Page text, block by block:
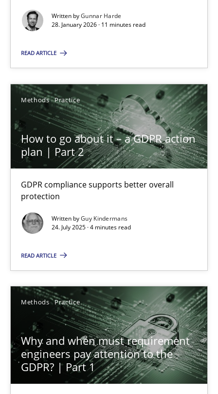
Written byGunnar Harde
28. January 2026 · 11 minutes read
READ ARTICLE
Methods Practice
How to go about it – a GDPR action
plan | Part 2
GDPR compliance supports better overall
protection
Written byGuy Kindermans
24. July 2025 · 4 minutes read
READ ARTICLE
Methods Practice
Why and when must requirement
engineers pay attention to the
GDPR? | Part 1
4 minutes
RE Magazine - The community's
A source of knowledge with more than 100 articles
All articles remain fully accessible
High practical relevance
Unique knowledge pool on RE and BA topics
Convenient search
Opportunity for feedback to author and publisher
Why and when must requirement engineers pay
Neglecting personal data protection is not an option